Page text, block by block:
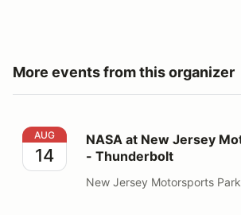
More events from this organizer
NASA at New Jersey Motorsports
AUG
14
NASA at New Jersey
- Thunderbolt
New Jersey Motorsports